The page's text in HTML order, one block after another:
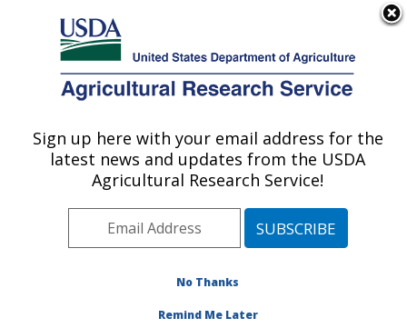
Here's how you know
Agricultural Research Service
U.S. DEPARTMENT OF AGRICULTURE
Carl Hayden Bee Research Center: Tucson,
Pacific West Area Tucson, Arizona
Sign up here with your email address for the
latest news and updates from the USDA
Agricultural Research Service!
No Thanks
Remind Me Later